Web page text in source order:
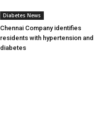
Diabetes News
Chennai Company identifies
residents with hypertension and
diabetes